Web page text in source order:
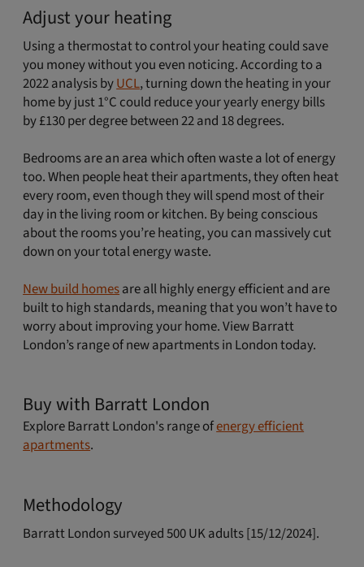
Adjust your heating
Using a thermostat to control your heating could save
you money without you even noticing. According to a
2022 analysis byUCL, turning down the heating in your
home by just 1°C could reduce your yearly energy bills
by £130 per degree between 22 and 18 degrees.
Bedrooms are an area which often waste a lot of energy
too. When people heat their apartments, they often heat
every room, even though they will spend most of their
day in the living room or kitchen. By being conscious
about the rooms you’re heating, you can massively cut
down on your total energy waste.
New build homesare all highly energy efficient and are
built to high standards, meaning that you won’t have to
worry about improving your home. View Barratt
London’s range of new apartments in London today.
Buy with Barratt London
Explore Barratt London's range ofenergy efficient
apartments.
Methodology
Barratt London surveyed 500 UK adults [15/12/2024].